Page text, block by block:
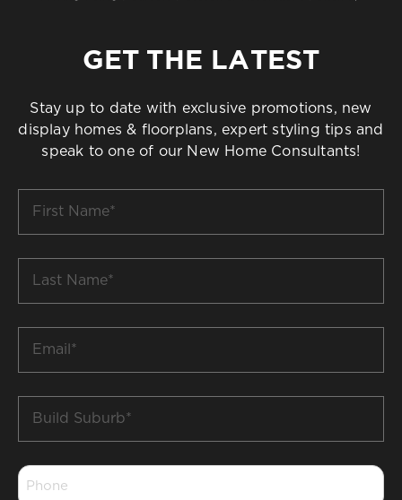
GET THE LATEST
Stay up to date with exclusive promotions, new
display homes & floorplans, expert styling tips and
speak to one of our New Home Consultants!